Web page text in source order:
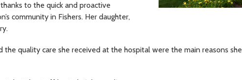
to the quick and proactive
community in Fishers. Her daughter,
quality care she received at the hospital were the main reasons she